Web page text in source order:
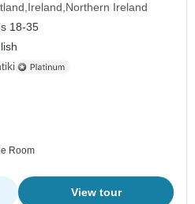
Ireland Northern Ireland
18-35
Room
View tour